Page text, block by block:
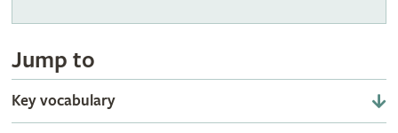
Jump to
Key vocabulary